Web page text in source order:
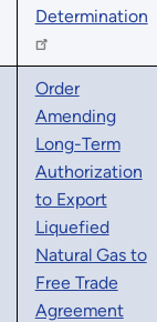
Determination
Order
Amending
Long-Term
Authorization
to Export
Liquefied
Natural Gas to
Free Trade
Agreement